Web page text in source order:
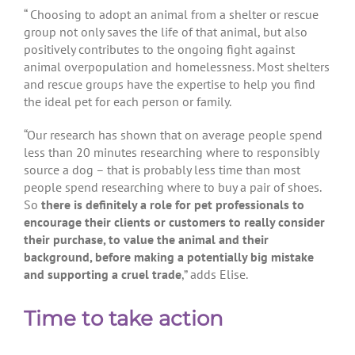
“ Choosing to adopt an animal from a shelter or rescue
group not only saves the life of that animal, but also
positively contributes to the ongoing fight against
animal overpopulation and homelessness. Most shelters
and rescue groups have the expertise to help you find
the ideal pet for each person or family.
“Our research has shown that on average people spend
less than 20 minutes researching where to responsibly
source a dog – that is probably less time than most
people spend researching where to buy a pair of shoes.
So there is definitely a role for pet professionals to
encourage their clients or customers to really consider
their purchase, to value the animal and their
background, before making a potentially big mistake
and supporting a cruel trade,” adds Elise.
Time to take action